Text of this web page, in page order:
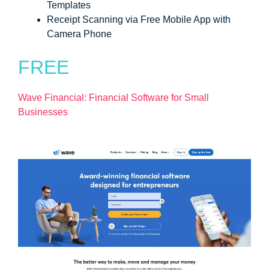
Templates
Receipt Scanning via Free Mobile App with
Camera Phone
FREE
Wave Financial: Financial Software for Small
Businesses